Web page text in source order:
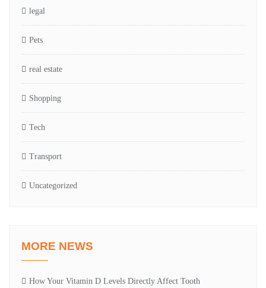
legal
Pets
real estate
Shopping
Tech
Transport
Uncategorized
MORE NEWS
How Your Vitamin D Levels Directly Affect Tooth